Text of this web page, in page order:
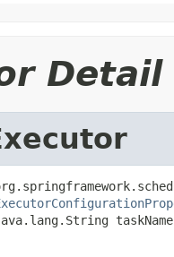
Detail